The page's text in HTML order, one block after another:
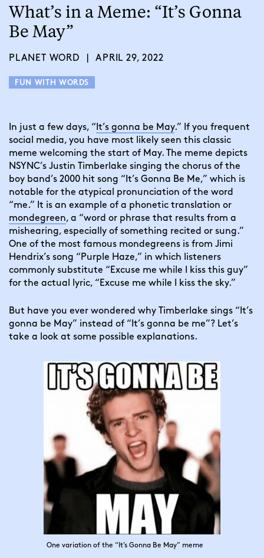
What’s in a Meme: “It’s Gonna
Be May”
PLANET WORD APRIL 29, 2022
FUN WITH WORDS
In just a few days, “ It’s gonna be May.” If you frequent
social media, you have most likely seen this classic
meme welcoming the start of May. The meme depicts
NSYNC’s Justin Timberlake singing the chorus of the
boy band’s 2000 hit song “It’s Gonna Be Me,” which is
notable for the atypical pronunciation of the word
“me.” It is an example of a phonetic translation or
mondegreen, a “word or phrase that results from a
mishearing, especially of something recited or sung.”
One of the most famous mondegreens is from Jimi
Hendrix’s song “Purple Haze,” in which listeners
commonly substitute “Excuse me while I kiss this guy”
for the actual lyric, “Excuse me while I kiss the sky.”
But have you ever wondered why Timberlake sings “It’s
gonna be May” instead of “It’s gonna be me”? Let’s
take a look at some possible explanations.
One variation of the “It’s Gonna Be May” meme